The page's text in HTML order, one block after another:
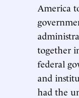
America
together
federal
and
had the